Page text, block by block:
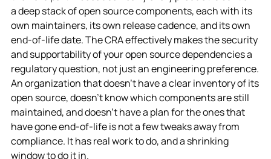
a deep stack of open source components, each with its
own maintainers, its own release cadence, and its own
end-of-life date. The CRA effectively makes the security
and supportability of your open source dependencies a
regulatory question, not just an engineering preference.
An organization that doesn’t have a clear inventory of its
open source, doesn’t know which components are still
maintained, and doesn’t have a plan for the ones that
have gone end-of-life is not a few tweaks away from
compliance. It has real work to do, and a shrinking
window to do it in.